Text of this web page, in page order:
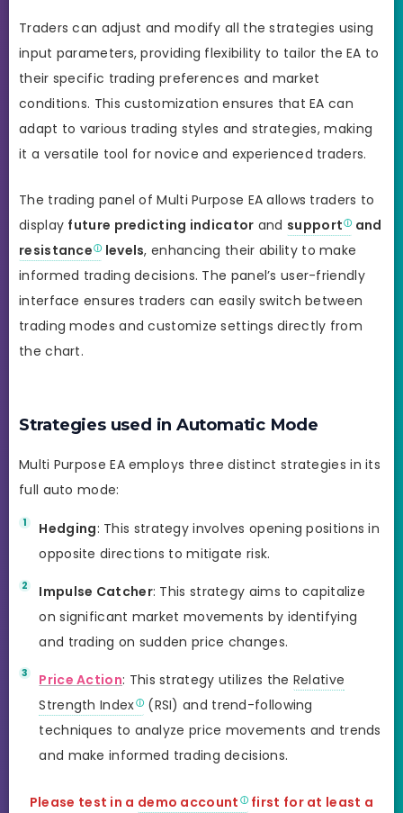
Traders can adjust and modify all the strategies using
input parameters, providing flexibility to tailor the EA to
their specific trading preferences and market
conditions. This customization ensures that EA can
adapt to various trading styles and strategies, making
it a versatile tool for novice and experienced traders.
The trading panel of Multi Purpose EA allows traders to
display future predicting indicator and support
and
resistance
levels, enhancing their ability to make
informed trading decisions. The panel’s user-friendly
interface ensures traders can easily switch between
trading modes and customize settings directly from
the chart.
Strategies used in Automatic Mode
Multi Purpose EA employs three distinct strategies in its
full auto mode:
Hedging: This strategy involves opening positions in
opposite directions to mitigate risk.
Impulse Catcher: This strategy aims to capitalize
on significant market movements by identifying
and trading on sudden price changes.
Price Action: This strategy utilizes the Relative
Strength Index (RSI) and trend-following
techniques to analyze price movements and trends
and make informed trading decisions.
Please test in a demo account first for at least a